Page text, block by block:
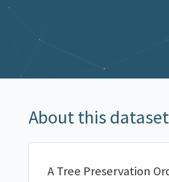
About this dataset
A Tree Preservation